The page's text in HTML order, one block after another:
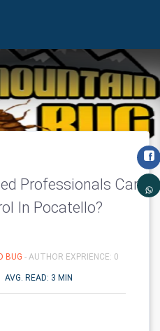
Professionals Can
In Pocatello?
BUG - AUTHOR EXPRIENCE: 0
AVG. READ: 3 MIN